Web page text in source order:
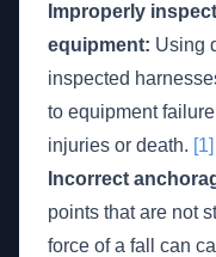
Improperly
equipment: Using
inspected
to equipment
injuries or death. [1]
Incorrect
points that are not
force of a fall can